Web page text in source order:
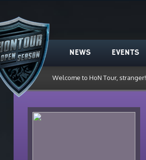
NEWS EVENTS
Welcome to HoN Tour, stranger!